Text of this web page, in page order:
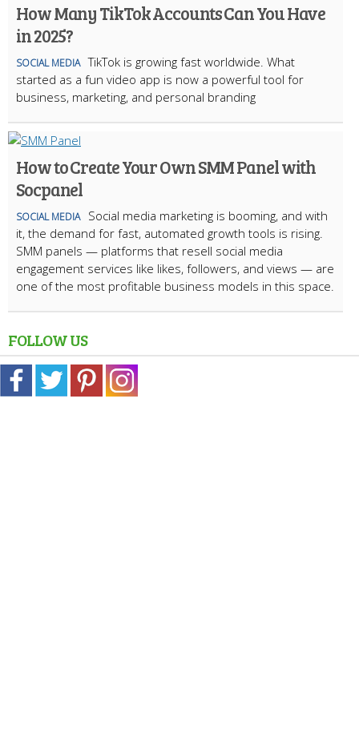
How Many TikTok Accounts Can You Have
in 2025?
SOCIAL MEDIA TikTok is growing fast worldwide. What
started as a fun video app is now a powerful tool for
business, marketing, and personal branding
How to Create Your Own SMM Panel with
Socpanel
SOCIAL MEDIA
Social media marketing is booming, and with
it, the demand for fast, automated growth tools is rising.
SMM panels — platforms that resell social media
engagement services like likes, followers, and views — are
one of the most profitable business models in this space.
FOLLOW US